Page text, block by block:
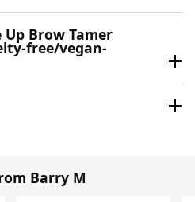
Brow Tamer
free/vegan-
Barry M